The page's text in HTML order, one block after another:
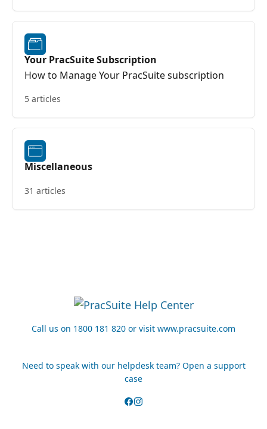
Your PracSuite Subscription
How to Manage Your PracSuite subscription
5 articles
Miscellaneous
31 articles
Call us on 1800 181 820 or visit www.pracsuite.com
Need to speak with our helpdesk team? Open a support
case